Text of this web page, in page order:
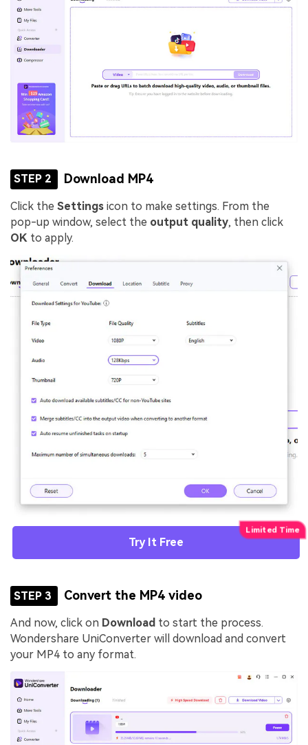
STEP 2 Download MP4
Click the Settings icon to make settings. From the
pop-up window, select the output quality, then click
OK to apply.
Try It Free
STEP 3 Convert the MP4 video
And now, click on Download to start the process.
Wondershare UniConverter will download and convert
your MP4 to any format.